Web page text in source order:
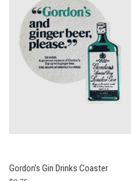
Gordon’s Gin Drinks Coaster